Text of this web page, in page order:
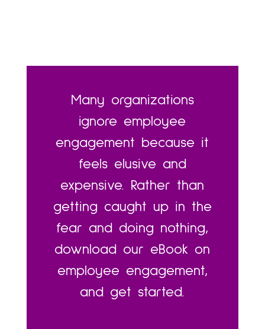
Many organizations
ignore employee
engagement because it
feels elusive and
expensive. Rather than
getting caught up in the
fear and doing nothing,
download our eBook on
employee engagement,
and get started.